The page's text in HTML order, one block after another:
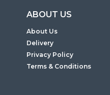
ABOUT US
About Us
Delivery
Privacy Policy
Terms & Conditions